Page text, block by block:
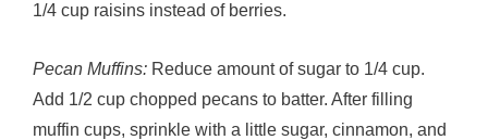
1/4 cup raisins instead of berries.
Pecan Muffins: Reduce amount of sugar to 1/4 cup.
Add 1/2 cup chopped pecans to batter. After filling
muffin cups, sprinkle with a little sugar, cinnamon, and